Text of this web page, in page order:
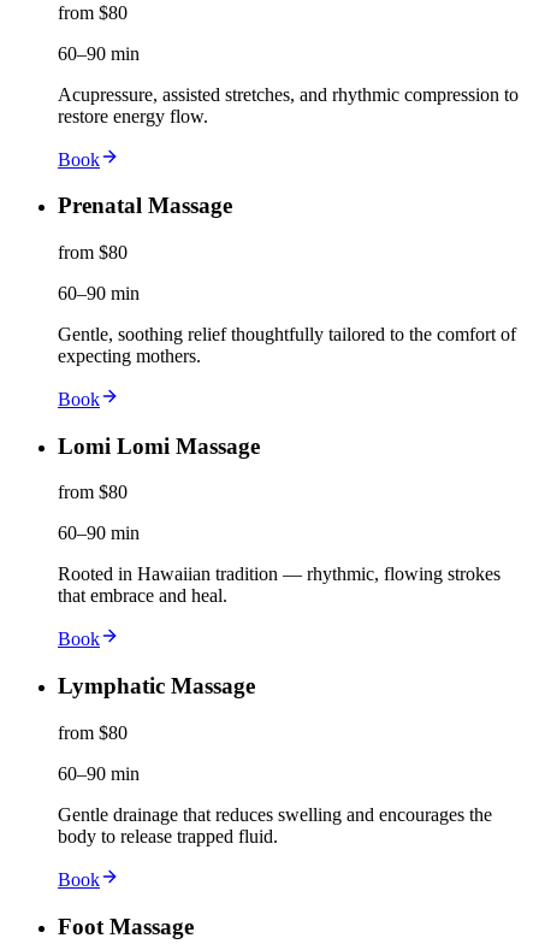
from $80
60–90 min
Acupressure, assisted stretches, and rhythmic compression to
restore energy flow.
Book
Prenatal Massage
from $80
60–90 min
Gentle, soothing relief thoughtfully tailored to the comfort of
expecting mothers.
Book
Lomi Lomi Massage
from $80
60–90 min
Rooted in Hawaiian tradition — rhythmic, flowing strokes
that embrace and heal.
Book
Lymphatic Massage
from $80
60–90 min
Gentle drainage that reduces swelling and encourages the
body to release trapped fluid.
Book
Foot Massage